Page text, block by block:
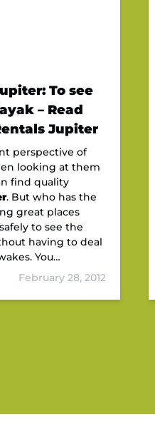
To see
– Read
Jupiter
perspective of
looking at them
find quality
. But who has the
great places
to see the
having to deal
You…
February 28, 2012